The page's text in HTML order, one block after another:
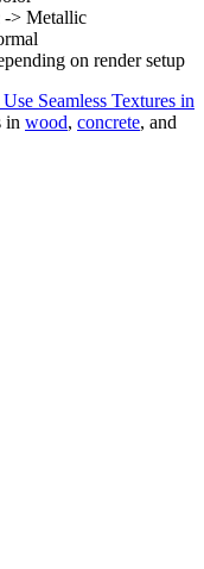
-> Metallic
on render setup
Seamless Textures in
in wood, concrete, and